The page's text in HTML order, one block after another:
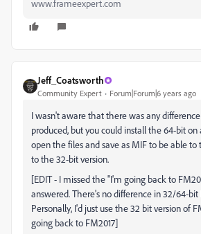
www.frameexpert.com
Jeff_Coatsworth
Community Expert Forum|Forum|6 years ago
I wasn't aware that there was any
produced, but you could install the 64-bit
open the files and save as MIF to be able
to the 32-bit version.
[EDIT - I missed the "I'm going back to
answered. There's no difference in 32/64-bit
Personally, I'd just use the 32 bit version of
going back to FM2017]